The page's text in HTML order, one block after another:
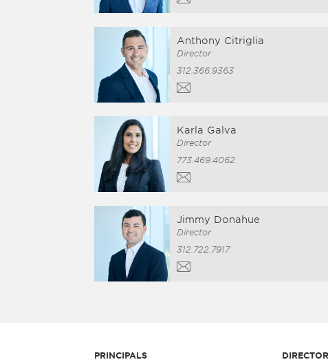
Anthony Citriglia
Director
312.366.9363
Karla Galva
Director
773.469.4062
Jimmy Donahue
Director
312.722.7917
PRINCIPALS